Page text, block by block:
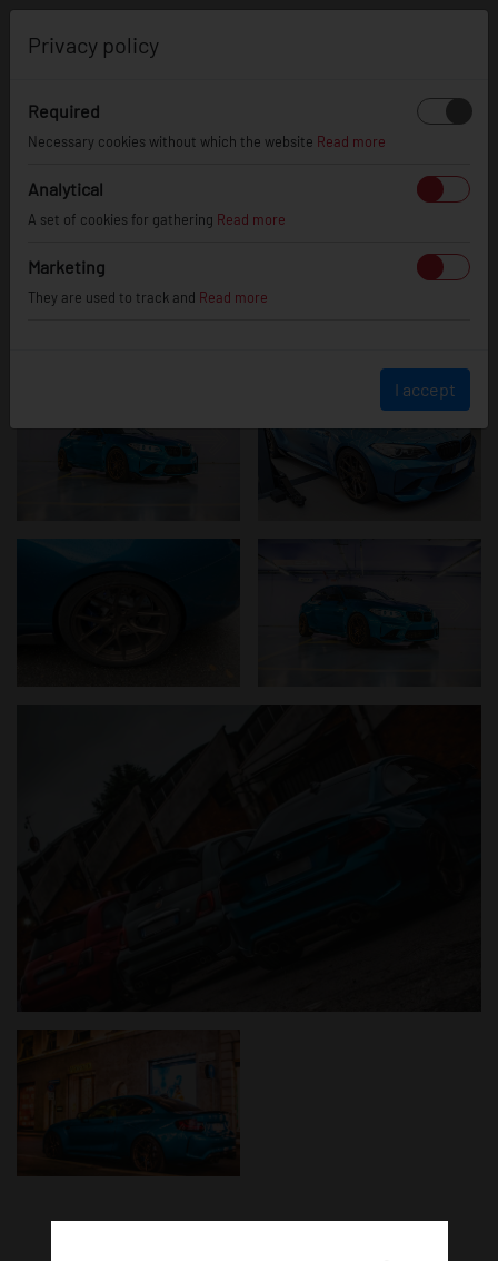
BMW 2 Series /
M2
Privacy policy
Required
Necessary cookies without which the website Read more
Analytical
A set of cookies for gathering Read more
Marketing
They are used to track and Read more
I accept